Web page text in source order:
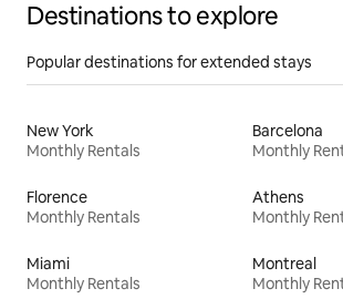
Destinations to explore
Popular destinations for extended stays
New York
Monthly Rentals
Barcelona
Monthly
Florence
Monthly Rentals
Athens
Monthly
Miami
Monthly Rentals
Montreal
Monthly